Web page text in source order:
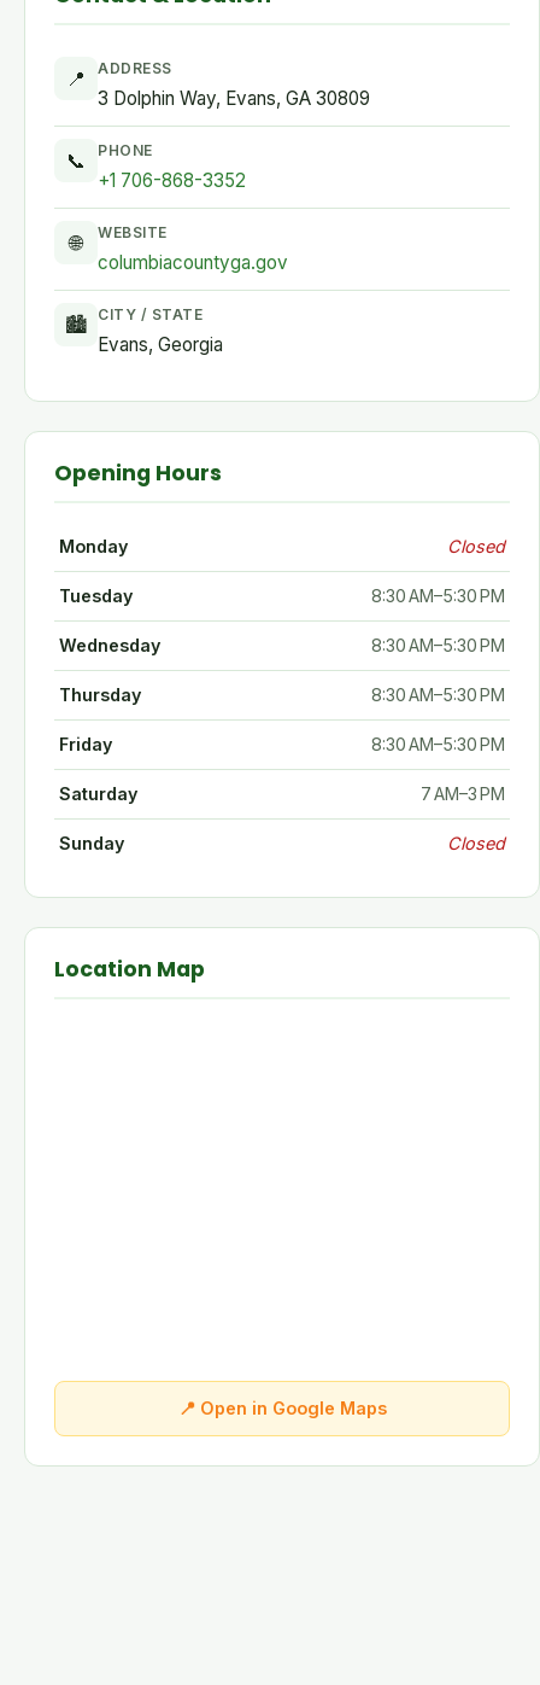
📍 ADDRESS
3 Dolphin Way, Evans, GA 30809
📞 PHONE
+1 706-868-3352
🌐 WEBSITE
columbiacountyga.gov
🏙 CITY / STATE
Evans, Georgia
Opening Hours
Monday Closed
Tuesday 8:30 AM–5:30 PM
Wednesday 8:30 AM–5:30 PM
Thursday 8:30 AM–5:30 PM
Friday 8:30 AM–5:30 PM
Saturday 7 AM–3 PM
Sunday Closed
Location Map
📍 Open in Google Maps